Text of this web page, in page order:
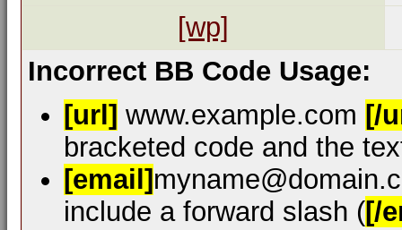
[wp]
Incorrect BB Code Usage:
[url] www.example.com [/
bracketed code and the
[email]
include a forward slash ([/